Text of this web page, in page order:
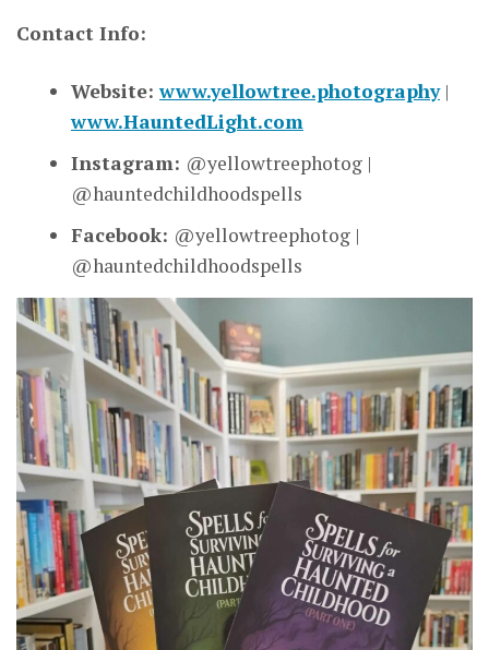
Contact Info:
Website:www.yellowtree.photography|
www.HauntedLight.com
Instagram: @yellowtreephotog |
@hauntedchildhoodspells
Facebook: @yellowtreephotog |
@hauntedchildhoodspells